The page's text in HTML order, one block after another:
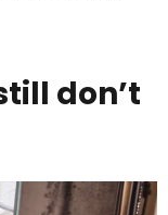
night
gift
don’t